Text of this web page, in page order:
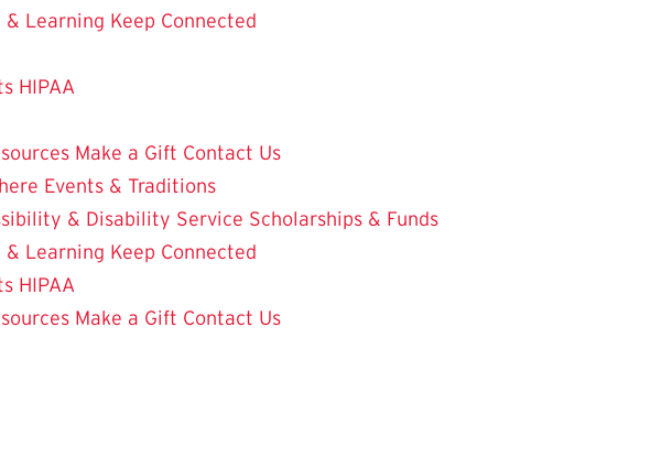
& Learning Keep Connected
HIPAA
Make a Gift Contact Us
Events & Traditions
& Disability Service Scholarships & Funds
& Learning Keep Connected
HIPAA
Make a Gift Contact Us